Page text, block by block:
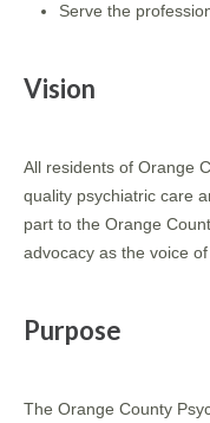
Serve the
Vision
All residents of Orange
quality psychiatric care
part to the Orange
advocacy as the voice
Purpose
The Orange County